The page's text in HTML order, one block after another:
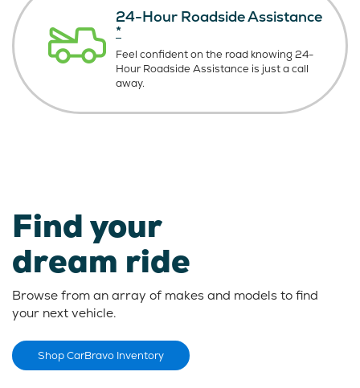
24-Hour Roadside Assistance
*
Feel confident on the road knowing24-
Hour Roadside Assistance is justa call
away.
Find your
dream ride
Browse from an array of makes and models to find
your next vehicle.
Shop CarBravo Inventory